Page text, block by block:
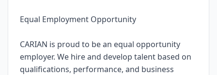
Equal Employment Opportunity
CARIAN is proud to be an equal opportunity
employer. We hire and develop talent based on
qualifications, performance, and business